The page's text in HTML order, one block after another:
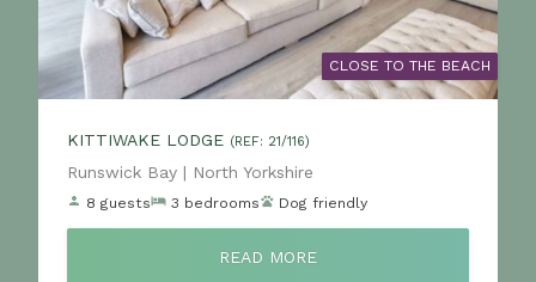
CLOSE TO THE BEACH
KITTIWAKE LODGE (REF: 21/116)
Location:
Runswick Bay | North Yorkshire
8 guests 3 bedrooms Dog friendly
READ MORE